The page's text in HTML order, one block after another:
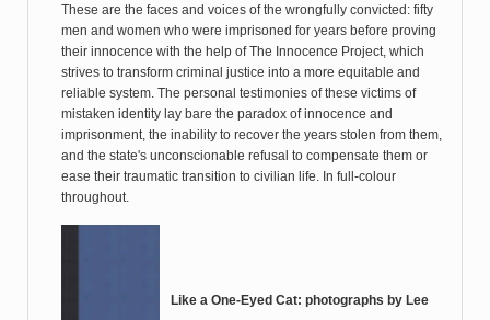
These are the faces and voices of the wrongfully convicted: fifty
men and women who were imprisoned for years before proving
their innocence with the help of The Innocence Project, which
strives to transform criminal justice into a more equitable and
reliable system. The personal testimonies of these victims of
mistaken identity lay bare the paradox of innocence and
imprisonment, the inability to recover the years stolen from them,
and the state's unconscionable refusal to compensate them or
ease their traumatic transition to civilian life. In full-colour
throughout.
Like a One-Eyed Cat: photographs by Lee